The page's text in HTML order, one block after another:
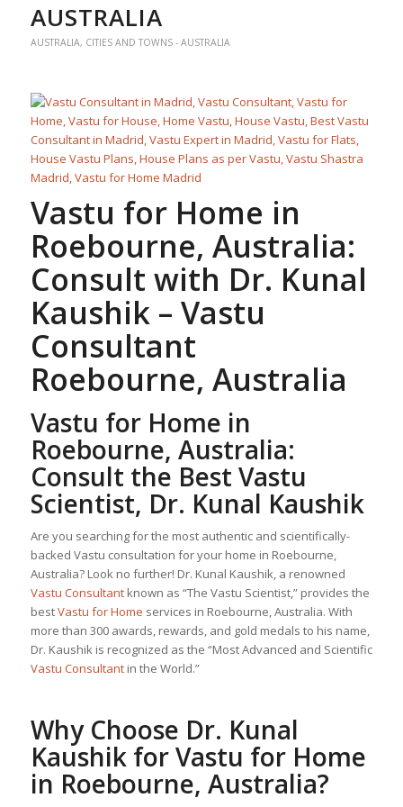
AUSTRALIA
AUSTRALIA, CITIES AND TOWNS - AUSTRALIA
Vastu for Home in
Roebourne, Australia:
Consult with Dr. Kunal
Kaushik – Vastu
Consultant
Roebourne, Australia
Vastu for Home in
Roebourne, Australia:
Consult the Best Vastu
Scientist, Dr. Kunal Kaushik
Are you searching for the most authentic and scientifically-
backed Vastu consultation for your home in Roebourne,
Australia? Look no further! Dr. Kunal Kaushik, a renowned
Vastu Consultantknown as “The Vastu Scientist,” provides the
bestVastu for Home services in Roebourne, Australia. With
more than 300 awards, rewards, and gold medals to his name,
Dr. Kaushik is recognized as the “Most Advanced and Scientific
Vastu Consultantin the World.”
Why Choose Dr. Kunal
Kaushik forVastu for Home
in Roebourne, Australia?